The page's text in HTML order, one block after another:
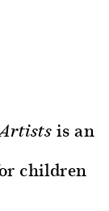
is an
children